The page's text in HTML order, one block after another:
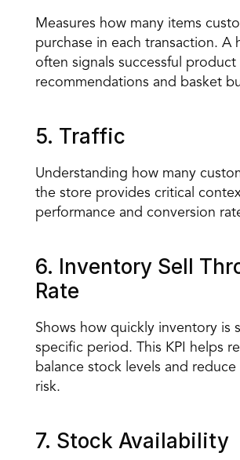
Measures how many items
purchase in each transaction. A
often signals successful product
recommendations and basket
5. Traffic
Understanding how many
the store provides critical
performance and conversion
6. Inventory Sell
Rate
Shows how quickly inventory is
specific period. This KPI helps
balance stock levels and
risk.
7. Stock Availability